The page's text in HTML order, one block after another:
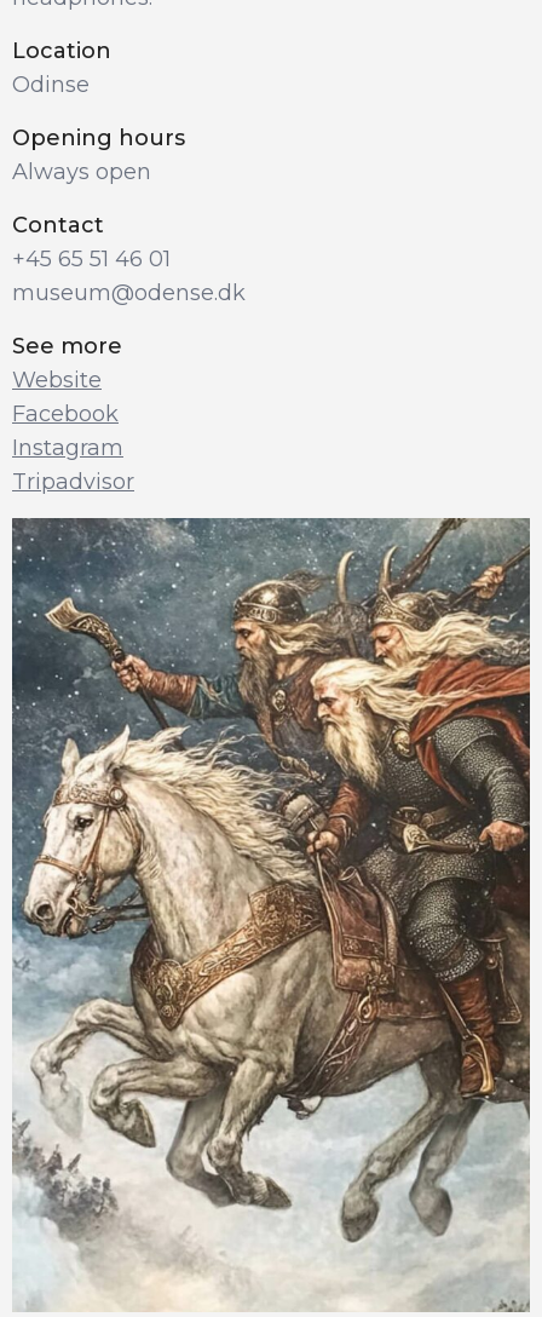
Location
Odinse
Opening hours
Always open
Contact
+45 65 51 46 01
museum@odense.dk
See more
Website
Facebook
Instagram
Tripadvisor